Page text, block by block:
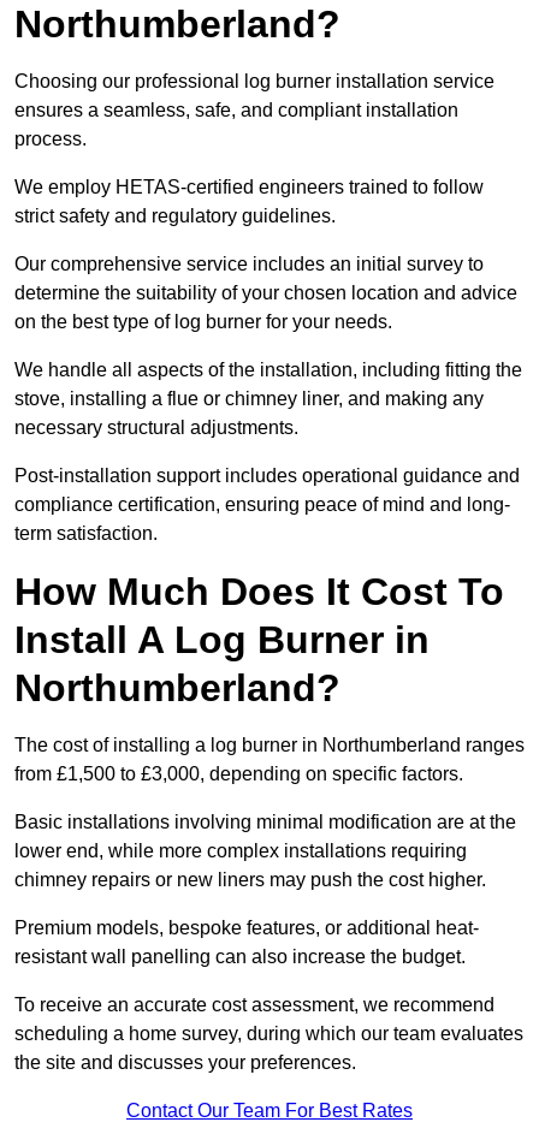
Northumberland?
Choosing our professional log burner installation service
ensures a seamless, safe, and compliant installation
process.
We employ HETAS-certified engineers trained to follow
strict safety and regulatory guidelines.
Our comprehensive service includes an initial survey to
determine the suitability of your chosen location and advice
on the best type of log burner for your needs.
We handle all aspects of the installation, including fitting the
stove, installing a flue or chimney liner, and making any
necessary structural adjustments.
Post-installation support includes operational guidance and
compliance certification, ensuring peace of mind and long-
term satisfaction.
How Much Does It Cost To
Install A Log Burner in
Northumberland?
The cost of installing a log burner in Northumberland ranges
from £1,500 to £3,000, depending on specific factors.
Basic installations involving minimal modification are at the
lower end, while more complex installations requiring
chimney repairs or new liners may push the cost higher.
Premium models, bespoke features, or additional heat-
resistant wall panelling can also increase the budget.
To receive an accurate cost assessment, we recommend
scheduling a home survey, during which our team evaluates
the site and discusses your preferences.
Contact Our Team For Best Rates